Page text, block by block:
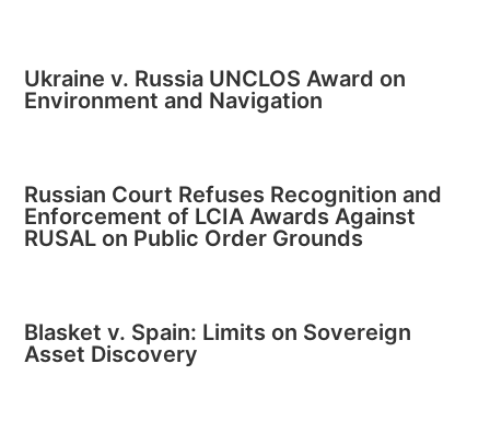
Ukraine v. Russia UNCLOS Award on
Environment and Navigation
Russian Court Refuses Recognition and
Enforcement of LCIA Awards Against
RUSAL on Public Order Grounds
Blasket v. Spain: Limits on Sovereign
Asset Discovery